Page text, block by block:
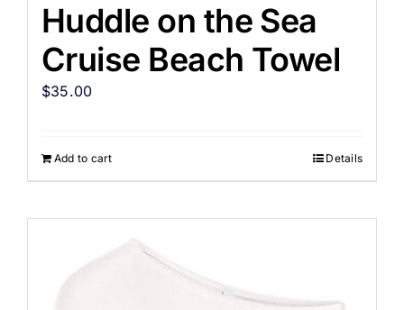
Huddle on the Sea
Cruise Beach Towel
$35.00
Add to cart Details